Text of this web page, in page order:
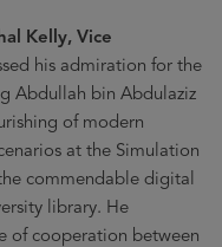
Kelly, Vice
his admiration for the
Abdullah bin Abdulaziz
of modern
at the Simulation
commendable digital
library. He
of cooperation between